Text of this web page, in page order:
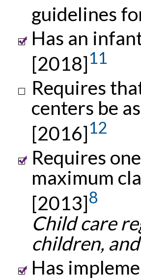
guidelines
Has an
[2018]11
Requires
centers be
[2016]12
Requires
maximum
[2013]8
Child care
children,
Has